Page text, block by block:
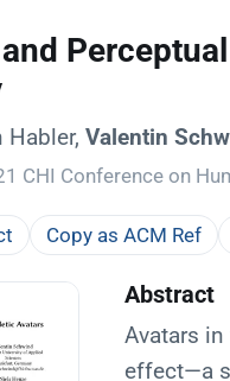
Habler,Valentin
CHI Conference on
Copy as ACM Ref
Abstract
Avatars
effect—a